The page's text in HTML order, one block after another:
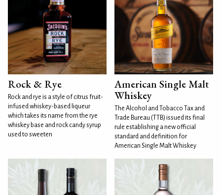
Rock & Rye
Rock and rye is a style of citrus fruit-
infused whiskey-based liqueur
which takes its name from the rye
whiskey base and rock candy syrup
used to sweeten
American Single Malt
Whiskey
The Alcohol and Tobacco Tax and
Trade Bureau (TTB) issued its final
rule establishing a new official
standard and definition for
American Single Malt Whiskey